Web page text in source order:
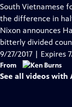
South Vietnamese
the difference in
Nixon announces
bitterly divided
9/27/2017 | Expires
From
See all videos with